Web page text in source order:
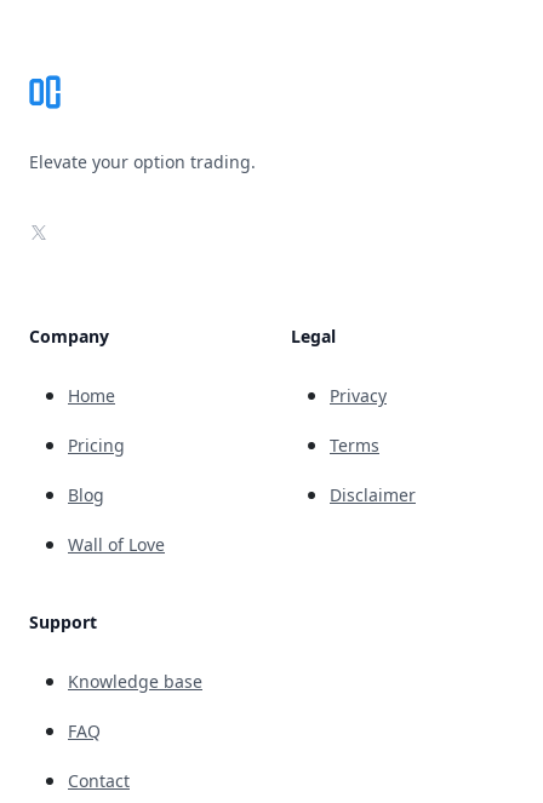
Elevate your option trading.
X
Company
Home
Pricing
Blog
Wall of Love
Support
Knowledge base
FAQ
Contact
Legal
Privacy
Terms
Disclaimer